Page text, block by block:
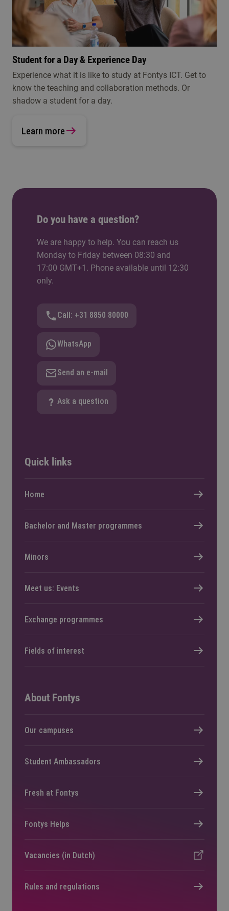
Student for a Day & Experience Day
Experience what it is like to study at Fontys ICT. Get to
know the teaching and collaboration methods. Or
shadow a student for a day.
Learn more
Do you have a question?
We are happy to help. You can reach us
Monday to Friday between 08:30 and
17:00 GMT+1. Phone available until 12:30
only.
Call: +31 8850 80000
WhatsApp
Send an e-mail
Ask a question
Quick links
Home
Bachelor and Master programmes
Minors
Meet us: Events
Exchange programmes
Fields of interest
About Fontys
Our campuses
Student Ambassadors
Fresh at Fontys
Fontys Helps
Vacancies (in Dutch)
Rules and regulations